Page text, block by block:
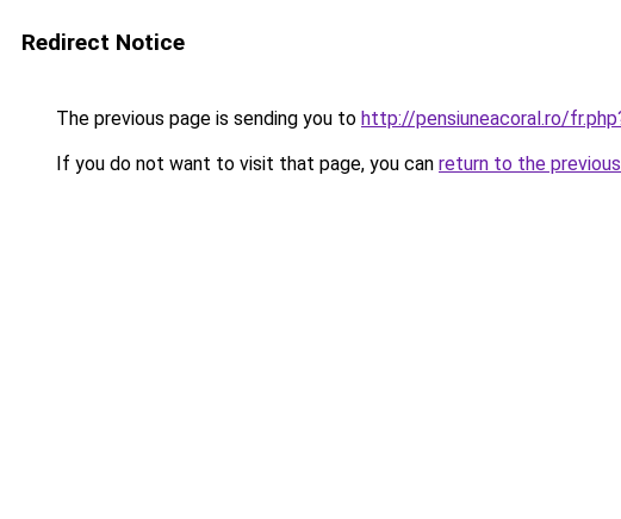
Redirect Notice
The previous page is sending you to http://pensiuneacoral.ro/
If you do not want to visit that page, you can return to the